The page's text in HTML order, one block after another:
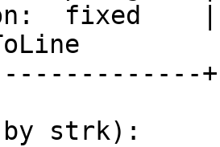
fixed    |
strk):